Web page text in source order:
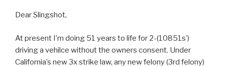
Dear Slingshot,
At present I’m doing 51 years to life for 2-(10851s’)
driving a vehilce without the owners consent. Under
California’s new 3x strike law, any new felony (3rd felony)